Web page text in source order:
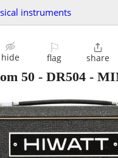
instruments
hide
⚐
flag

share
50 - DR504 -